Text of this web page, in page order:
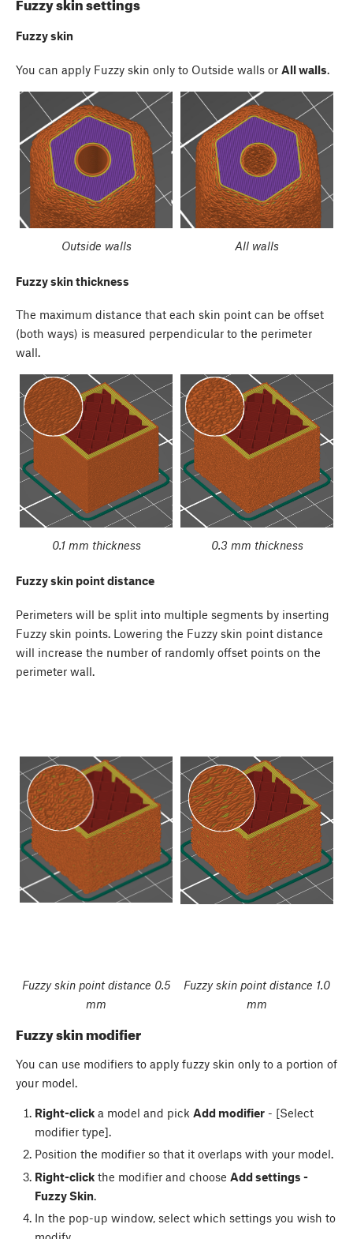
Fuzzy skin settings
Fuzzy skin
You can apply Fuzzy skin only to Outside walls or All walls.
Outside walls All walls
Fuzzy skin thickness
The maximum distance that each skin point can be offset
(both ways) is measured perpendicular to the perimeter
wall.
0.1 mm thickness 0.3 mm thickness
Fuzzy skin point distance
Perimeters will be split into multiple segments by inserting
Fuzzy skin points. Lowering the Fuzzy skin point distance
will increase the number of randomly offset points on the
perimeter wall.
Fuzzy skin point distance 0.5
mm
Fuzzy skin point distance 1.0
mm
Fuzzy skin modifier
You can use modifiers to apply fuzzy skin only to a portion of
your model.
Right-clicka model and pick Add modifier- [Select
modifier type].
Position the modifier so that it overlaps with your model.
Right-clickthe modifier and choose Add settings -
Fuzzy Skin.
In the pop-up window, select which settings you wish to